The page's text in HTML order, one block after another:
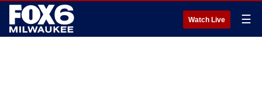
Watch Live ☰